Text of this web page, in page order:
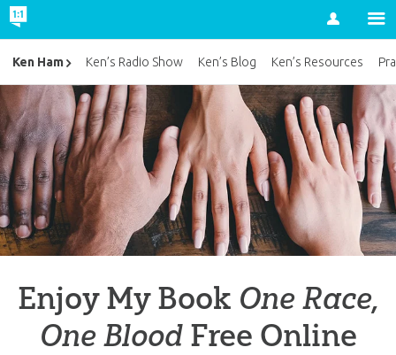
Account
Enjoy My Book One Race,
One BloodFree Online
Ken Ham Ken’s Radio Show Ken’s Blog Ken’s Resources